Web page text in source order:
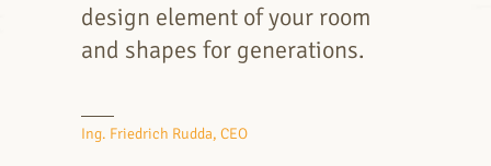
design element of your room
and shapes for generations.
Ing. Friedrich Rudda, CEO